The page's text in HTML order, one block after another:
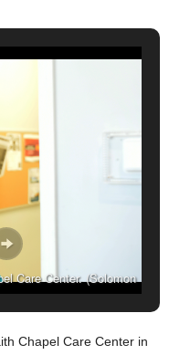
Care Center. (Solomon
Chapel Care Center in